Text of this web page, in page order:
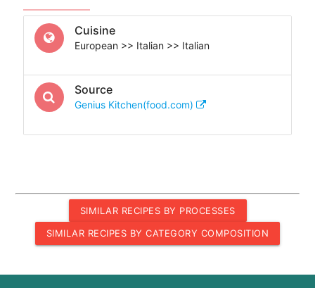
Cuisine
European >> Italian >> Italian
Source
Genius Kitchen(food.com)
SIMILAR RECIPES BY PROCESSES
SIMILAR RECIPES BY CATEGORY COMPOSITION